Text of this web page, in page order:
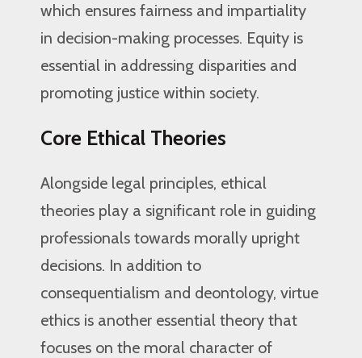
which ensures fairness and impartiality
in decision-making processes. Equity is
essential in addressing disparities and
promoting justice within society.
Core Ethical Theories
Alongside legal principles, ethical
theories play a significant role in guiding
professionals towards morally upright
decisions. In addition to
consequentialism and deontology, virtue
ethics is another essential theory that
focuses on the moral character of